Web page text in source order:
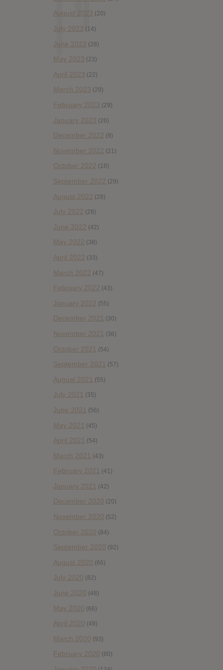
August 2023 (20)
July 2023 (14)
June 2023 (28)
May 2023 (23)
April 2023 (22)
March 2023 (29)
February 2023 (29)
January 2023 (26)
December 2022 (9)
November 2022 (21)
October 2022 (18)
September 2022 (29)
August 2022 (28)
July 2022 (28)
June 2022 (42)
May 2022 (38)
April 2022 (33)
March 2022 (47)
February 2022 (43)
January 2022 (55)
December 2021 (30)
November 2021 (36)
October 2021 (54)
September 2021 (57)
August 2021 (55)
July 2021 (35)
June 2021 (56)
May 2021 (45)
April 2021 (54)
March 2021 (43)
February 2021 (41)
January 2021 (42)
December 2020 (20)
November 2020 (52)
October 2020 (84)
September 2020 (92)
August 2020 (66)
July 2020 (82)
June 2020 (48)
May 2020 (66)
April 2020 (49)
March 2020 (93)
February 2020 (80)